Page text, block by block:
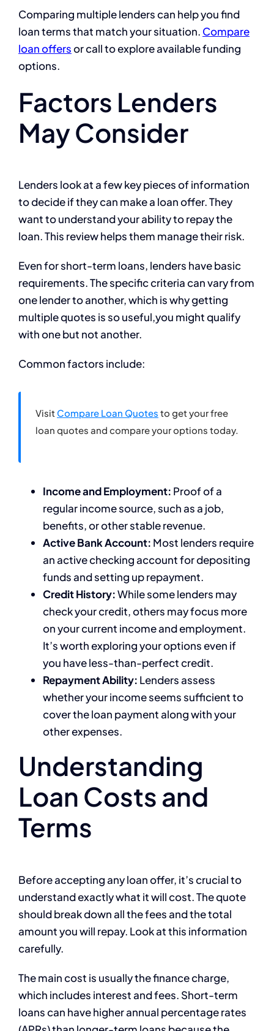
Comparing multiple lenders can help you find
loan terms that match your situation. Compare
loan offersor callto explore available funding
options.
Factors Lenders
May Consider
Lenders look at a few key pieces of information
to decide if they can make a loan offer. They
want to understand your ability to repay the
loan. This review helps them manage their risk.
Even for short-term loans, lenders have basic
requirements. The specific criteria can vary from
one lender to another, which is why getting
multiple quotes is so useful,you might qualify
with one but not another.
Common factors include:
Visit Compare Loan Quotes to get your free
loan quotes and compare your options today.
Income and Employment: Proof of a
regular income source, such as a job,
benefits, or other stable revenue.
Active Bank Account: Most lenders require
an active checking account for depositing
funds and setting up repayment.
Credit History:While some lenders may
check your credit, others may focus more
on your current income and employment.
It’s worth exploring your options even if
you have less-than-perfect credit.
Repayment Ability: Lenders assess
whether your income seems sufficient to
cover the loan payment along with your
other expenses.
Understanding
Loan Costs and
Terms
Before accepting any loan offer, it’s crucial to
understand exactly what it will cost. The quote
should break down all the fees and the total
amount you will repay. Look at this information
carefully.
The main cost is usually the finance charge,
which includes interest and fees. Short-term
loans can have higher annual percentage rates